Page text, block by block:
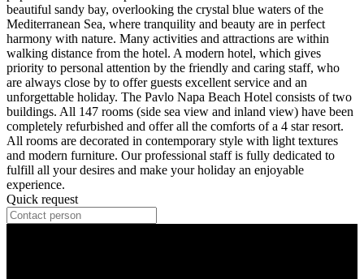
beautiful sandy bay, overlooking the crystal blue waters of the
Mediterranean Sea, where tranquility and beauty are in perfect
harmony with nature. Many activities and attractions are within
walking distance from the hotel. A modern hotel, which gives
priority to personal attention by the friendly and caring staff, who
are always close by to offer guests excellent service and an
unforgettable holiday. The Pavlo Napa Beach Hotel consists of two
buildings. All 147 rooms (side sea view and inland view) have been
completely refurbished and offer all the comforts of a 4 star resort.
All rooms are decorated in contemporary style with light textures
and modern furniture. Our professional staff is fully dedicated to
fulfill all your desires and make your holiday an enjoyable
experience.
Quick request